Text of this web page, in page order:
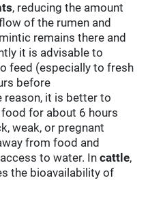
, reducing the amount
of the rumen and
remains there and
it is advisable to
feed (especially to fresh
before
reason, it is better to
for about 6 hours
weak, or pregnant
from food and
to water. Incattle,
the bioavailability of